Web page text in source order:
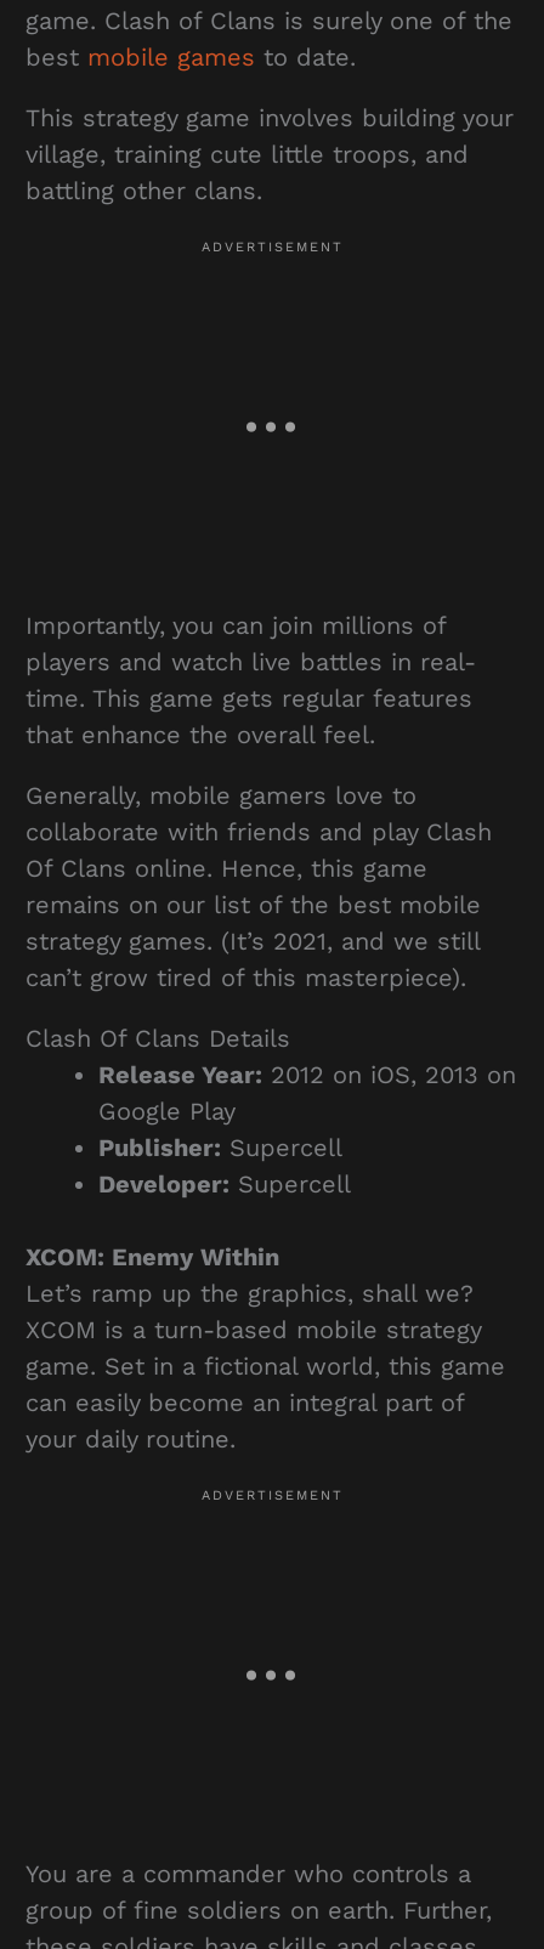
game. Clash of Clans is surely one of the
best mobile games to date.
This strategy game involves building your
village, training cute little troops, and
battling other clans.
Importantly, you can join millions of
players and watch live battles in real-
time. This game gets regular features
that enhance the overall feel.
Generally, mobile gamers love to
collaborate with friends and play Clash
Of Clans online. Hence, this game
remains on our list of the best mobile
strategy games. (It’s 2021, and we still
can’t grow tired of this masterpiece).
Clash Of Clans Details
Release Year: 2012 on iOS, 2013 on
Google Play
Publisher: Supercell
Developer: Supercell
XCOM: Enemy Within
Let’s ramp up the graphics, shall we?
XCOM is a turn-based mobile strategy
game. Set in a fictional world, this game
can easily become an integral part of
your daily routine.
You are a commander who controls a
group of fine soldiers on earth. Further,